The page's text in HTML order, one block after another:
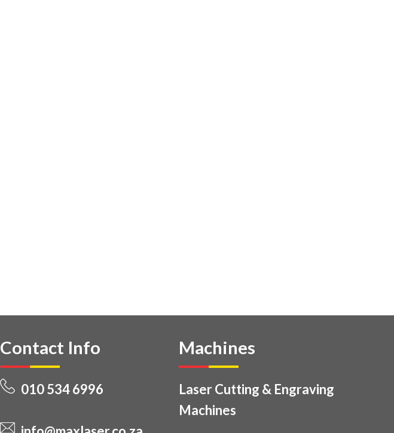
Contact Info
010 534 6996
Machines
Laser Cutting & Engraving
Machines